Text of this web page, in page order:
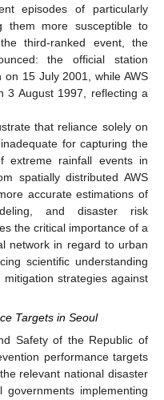
episodes of particularly
them more susceptible to
third-ranked event, the
the official station
15 July 2001, while AWS
3 August 1997, reflecting a
that reliance solely on
for capturing the
extreme rainfall events in
spatially distributed AWS
accurate estimations of
and disaster risk
the critical importance of a
network in regard to urban
scientific understanding
strategies against
Targets in Seoul
Safety of the Republic of
performance targets
relevant national disaster
governments implementing